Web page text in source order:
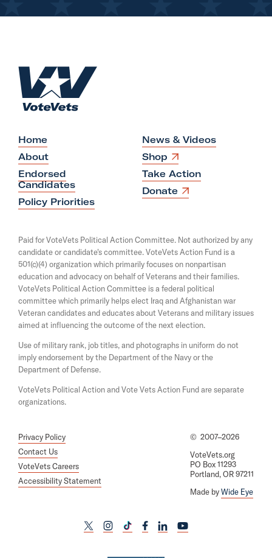
.
R
u
e
n
G
a
l
e
g
o
H
Paid for VoteVets Political Action Committee. Not authorized by any
candidate or candidate's committee. VoteVets Action Fund is a
501(c)(4) organization which primarily focuses on nonpartisan
education and advocacy on behalf of Veterans and their families.
VoteVets Political Action Committee is a federal political
committee which primarily helps elect Iraq and Afghanistan war
Veteran candidates and educates about Veterans and military issues
aimed at influencing the outcome of the next election.
Use of military rank, job titles, and photographs in uniform do not
imply endorsement by the Department of the Navy or the
Department of Defense.
VoteVets Political Action and Vote Vets Action Fund are separate
organizations.
Home
About
Endorsed
Candidates
Policy Priorities
News & Videos
Shop O
p
e
n
s
n
e
w
w
i
n
d
o
w
Take Action
DonateO
p
s
i
n
a
n
e
w
w
i
d
o
Privacy Policy
Contact Us
VoteVets Careers
Accessibility Statement
© 2007–2026
VoteVets.org
PO Box 11293
Portland, OR 97211
Made byWide Eye
L
L
L
L
L
L